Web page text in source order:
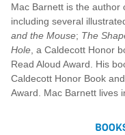
Mac Barnett is the author
including several
and the Mouse; The
Hole , a Caldecott Honor
Read Aloud Award. His
Caldecott Honor Book
Award. Mac Barnett lives